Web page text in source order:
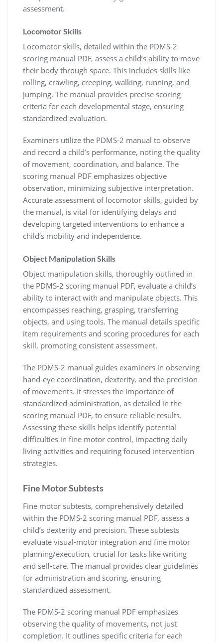
assessment.
Locomotor Skills
Locomotor skills, detailed within the PDMS-2
scoring manual PDF, assess a child’s ability to move
their body through space. This includes skills like
rolling, crawling, creeping, walking, running, and
jumping. The manual provides precise scoring
criteria for each developmental stage, ensuring
standardized evaluation.
Examiners utilize the PDMS-2 manual to observe
and record a child’s performance, noting the quality
of movement, coordination, and balance. The
scoring manual PDF emphasizes objective
observation, minimizing subjective interpretation.
Accurate assessment of locomotor skills, guided by
the manual, is vital for identifying delays and
developing targeted interventions to enhance a
child’s mobility and independence.
Object Manipulation Skills
Object manipulation skills, thoroughly outlined in
the PDMS-2 scoring manual PDF, evaluate a child’s
ability to interact with and manipulate objects. This
encompasses reaching, grasping, transferring
objects, and using tools. The manual details specific
item requirements and scoring procedures for each
skill, promoting consistent assessment.
The PDMS-2 manual guides examiners in observing
hand-eye coordination, dexterity, and the precision
of movements. It stresses the importance of
standardized administration, as detailed in the
scoring manual PDF, to ensure reliable results.
Assessing these skills helps identify potential
difficulties in fine motor control, impacting daily
living activities and requiring focused intervention
strategies.
Fine Motor Subtests
Fine motor subtests, comprehensively detailed
within the PDMS-2 scoring manual PDF, assess a
child’s dexterity and precision. These subtests
evaluate visual-motor integration and fine motor
planning/execution, crucial for tasks like writing
and self-care. The manual provides clear guidelines
for administration and scoring, ensuring
standardized assessment.
The PDMS-2 scoring manual PDF emphasizes
observing the quality of movements, not just
completion. It outlines specific criteria for each